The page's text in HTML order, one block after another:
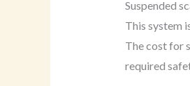
Suspended
This system
The cost for
required